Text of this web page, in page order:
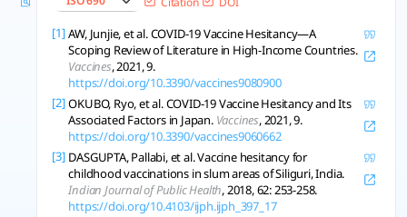
[1] AW, Junjie, et al. COVID-19 Vaccine Hesitancy—A
Scoping Review of Literature in High-Income Countries.
Vaccines, 2021, 9.
https://doi.org/10.3390/vaccines9080900
[2] OKUBO, Ryo, et al. COVID-19 Vaccine Hesitancy and Its
Associated Factors in Japan. Vaccines, 2021, 9.
https://doi.org/10.3390/vaccines9060662
[3] DASGUPTA, Pallabi, et al. Vaccine hesitancy for
childhood vaccinations in slum areas of Siliguri, India.
Indian Journal of Public Health, 2018, 62: 253-258.
https://doi.org/10.4103/ijph.ijph_397_17